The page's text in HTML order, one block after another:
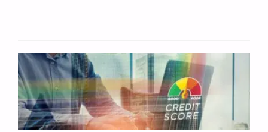
Request A Quote